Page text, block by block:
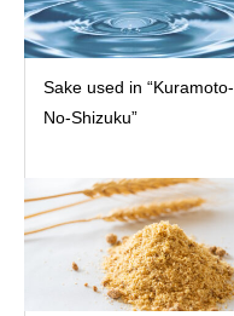
Sake used in “Kuramoto-
No-Shizuku”